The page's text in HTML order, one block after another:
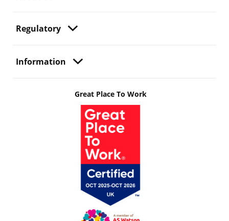
Regulatory
Information
Great Place To Work